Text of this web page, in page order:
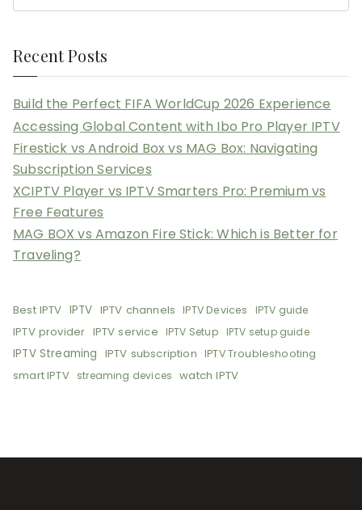
Recent Posts
Build the Perfect FIFA WorldCup 2026 Experience
Accessing Global Content with Ibo Pro Player IPTV
Firestick vs Android Box vs MAG Box: Navigating
Subscription Services
XCIPTV Player vs IPTV Smarters Pro: Premium vs
Free Features
MAG BOX vs Amazon Fire Stick: Which is Better for
Traveling?
Best IPTV IPTV IPTV channels IPTV Devices IPTV guide
IPTV provider IPTV service IPTV Setup IPTV setup guide
IPTV Streaming IPTV subscription IPTV Troubleshooting
smart IPTV streaming devices watch IPTV